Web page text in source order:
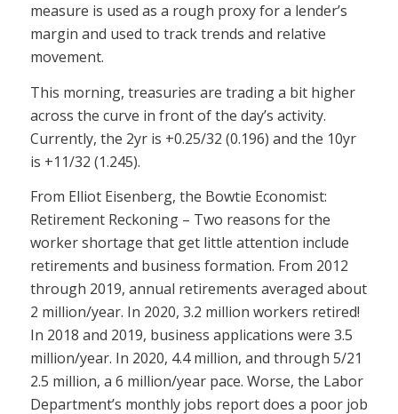
measure is used as a rough proxy for a lender’s
margin and used to track trends and relative
movement.
This morning, treasuries are trading a bit higher
across the curve in front of the day’s activity.
Currently, the 2yr is +0.25/32 (0.196) and the 10yr
is +11/32 (1.245).
From Elliot Eisenberg, the Bowtie Economist:
Retirement Reckoning – Two reasons for the
worker shortage that get little attention include
retirements and business formation. From 2012
through 2019, annual retirements averaged about
2 million/year. In 2020, 3.2 million workers retired!
In 2018 and 2019, business applications were 3.5
million/year. In 2020, 4.4 million, and through 5/21
2.5 million, a 6 million/year pace. Worse, the Labor
Department’s monthly jobs report does a poor job